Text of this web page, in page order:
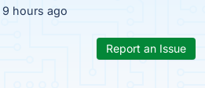
hours ago
Report an Issue